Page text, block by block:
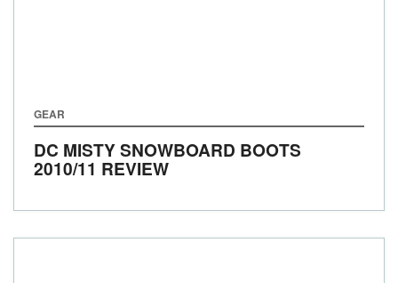
GEAR
DC MISTY SNOWBOARD BOOTS
2010/11 REVIEW